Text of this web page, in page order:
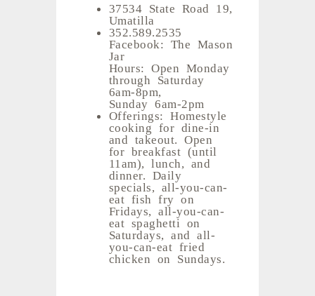
37534 State Road 19,
Umatilla
352.589.2535
Facebook: The Mason
Jar
Hours: Open Monday
through Saturday
6am-8pm,
Sunday 6am-2pm
Offerings: Homestyle
cooking for dine-in
and takeout. Open
for breakfast (until
11am), lunch, and
dinner. Daily
specials, all-you-can-
eat fish fry on
Fridays, all-you-can-
eat spaghetti on
Saturdays, and all-
you-can-eat fried
chicken on Sundays.